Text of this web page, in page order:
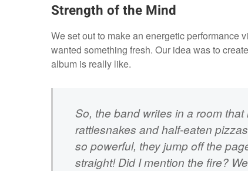
Strength of the Mind
We set out to make an energetic performance
wanted something fresh. Our idea was to
album is really like.
So, the band writes in a room
rattlesnakes and half-eaten
so powerful, they jump off the
straight! Did I mention the fire?